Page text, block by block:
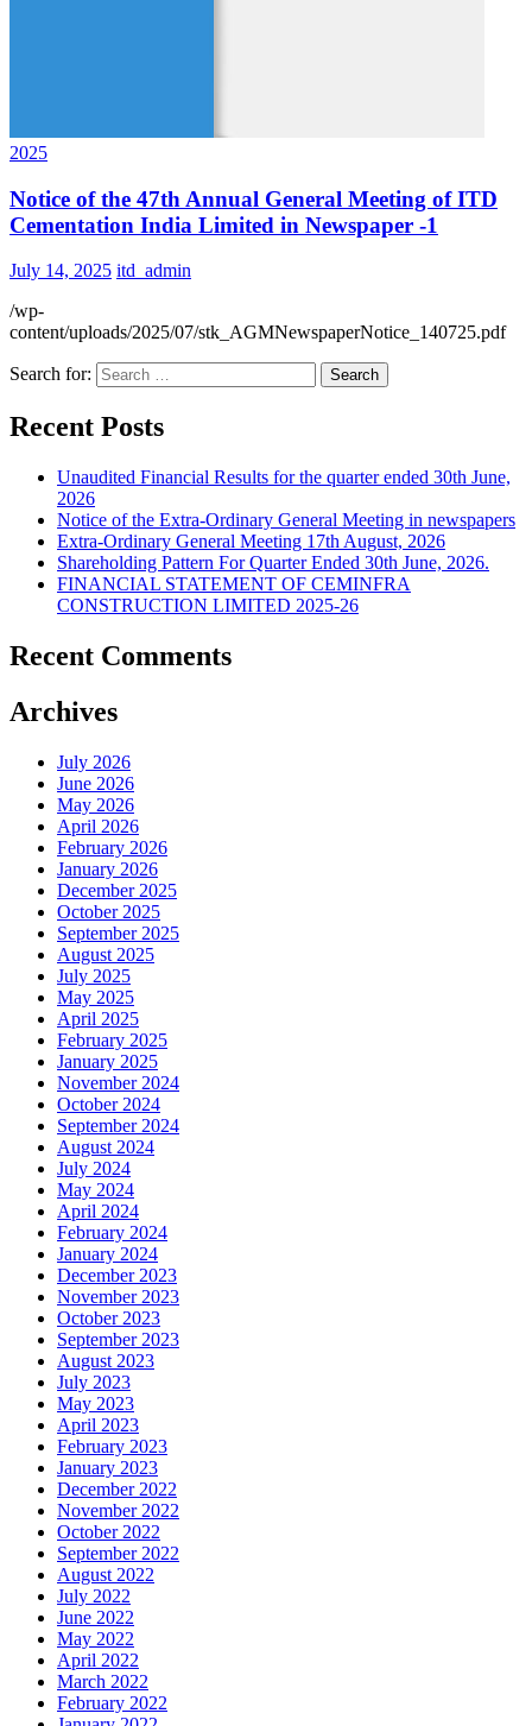
2025
Notice of the 47th Annual General Meeting of ITD
Cementation India Limited in Newspaper -1
July 14, 2025 itd_admin
/wp-
content/uploads/2025/07/stk_AGMNewspaperNotice_140725.pdf
Search for:
Recent Posts
Unaudited Financial Results for the quarter ended 30th June,
2026
Notice of the Extra-Ordinary General Meeting in newspapers
Extra-Ordinary General Meeting 17th August, 2026
Shareholding Pattern For Quarter Ended 30th June, 2026.
FINANCIAL STATEMENT OF CEMINFRA
CONSTRUCTION LIMITED 2025-26
Recent Comments
Archives
July 2026
June 2026
May 2026
April 2026
February 2026
January 2026
December 2025
October 2025
September 2025
August 2025
July 2025
May 2025
April 2025
February 2025
January 2025
November 2024
October 2024
September 2024
August 2024
July 2024
May 2024
April 2024
February 2024
January 2024
December 2023
November 2023
October 2023
September 2023
August 2023
July 2023
May 2023
April 2023
February 2023
January 2023
December 2022
November 2022
October 2022
September 2022
August 2022
July 2022
June 2022
May 2022
April 2022
March 2022
February 2022